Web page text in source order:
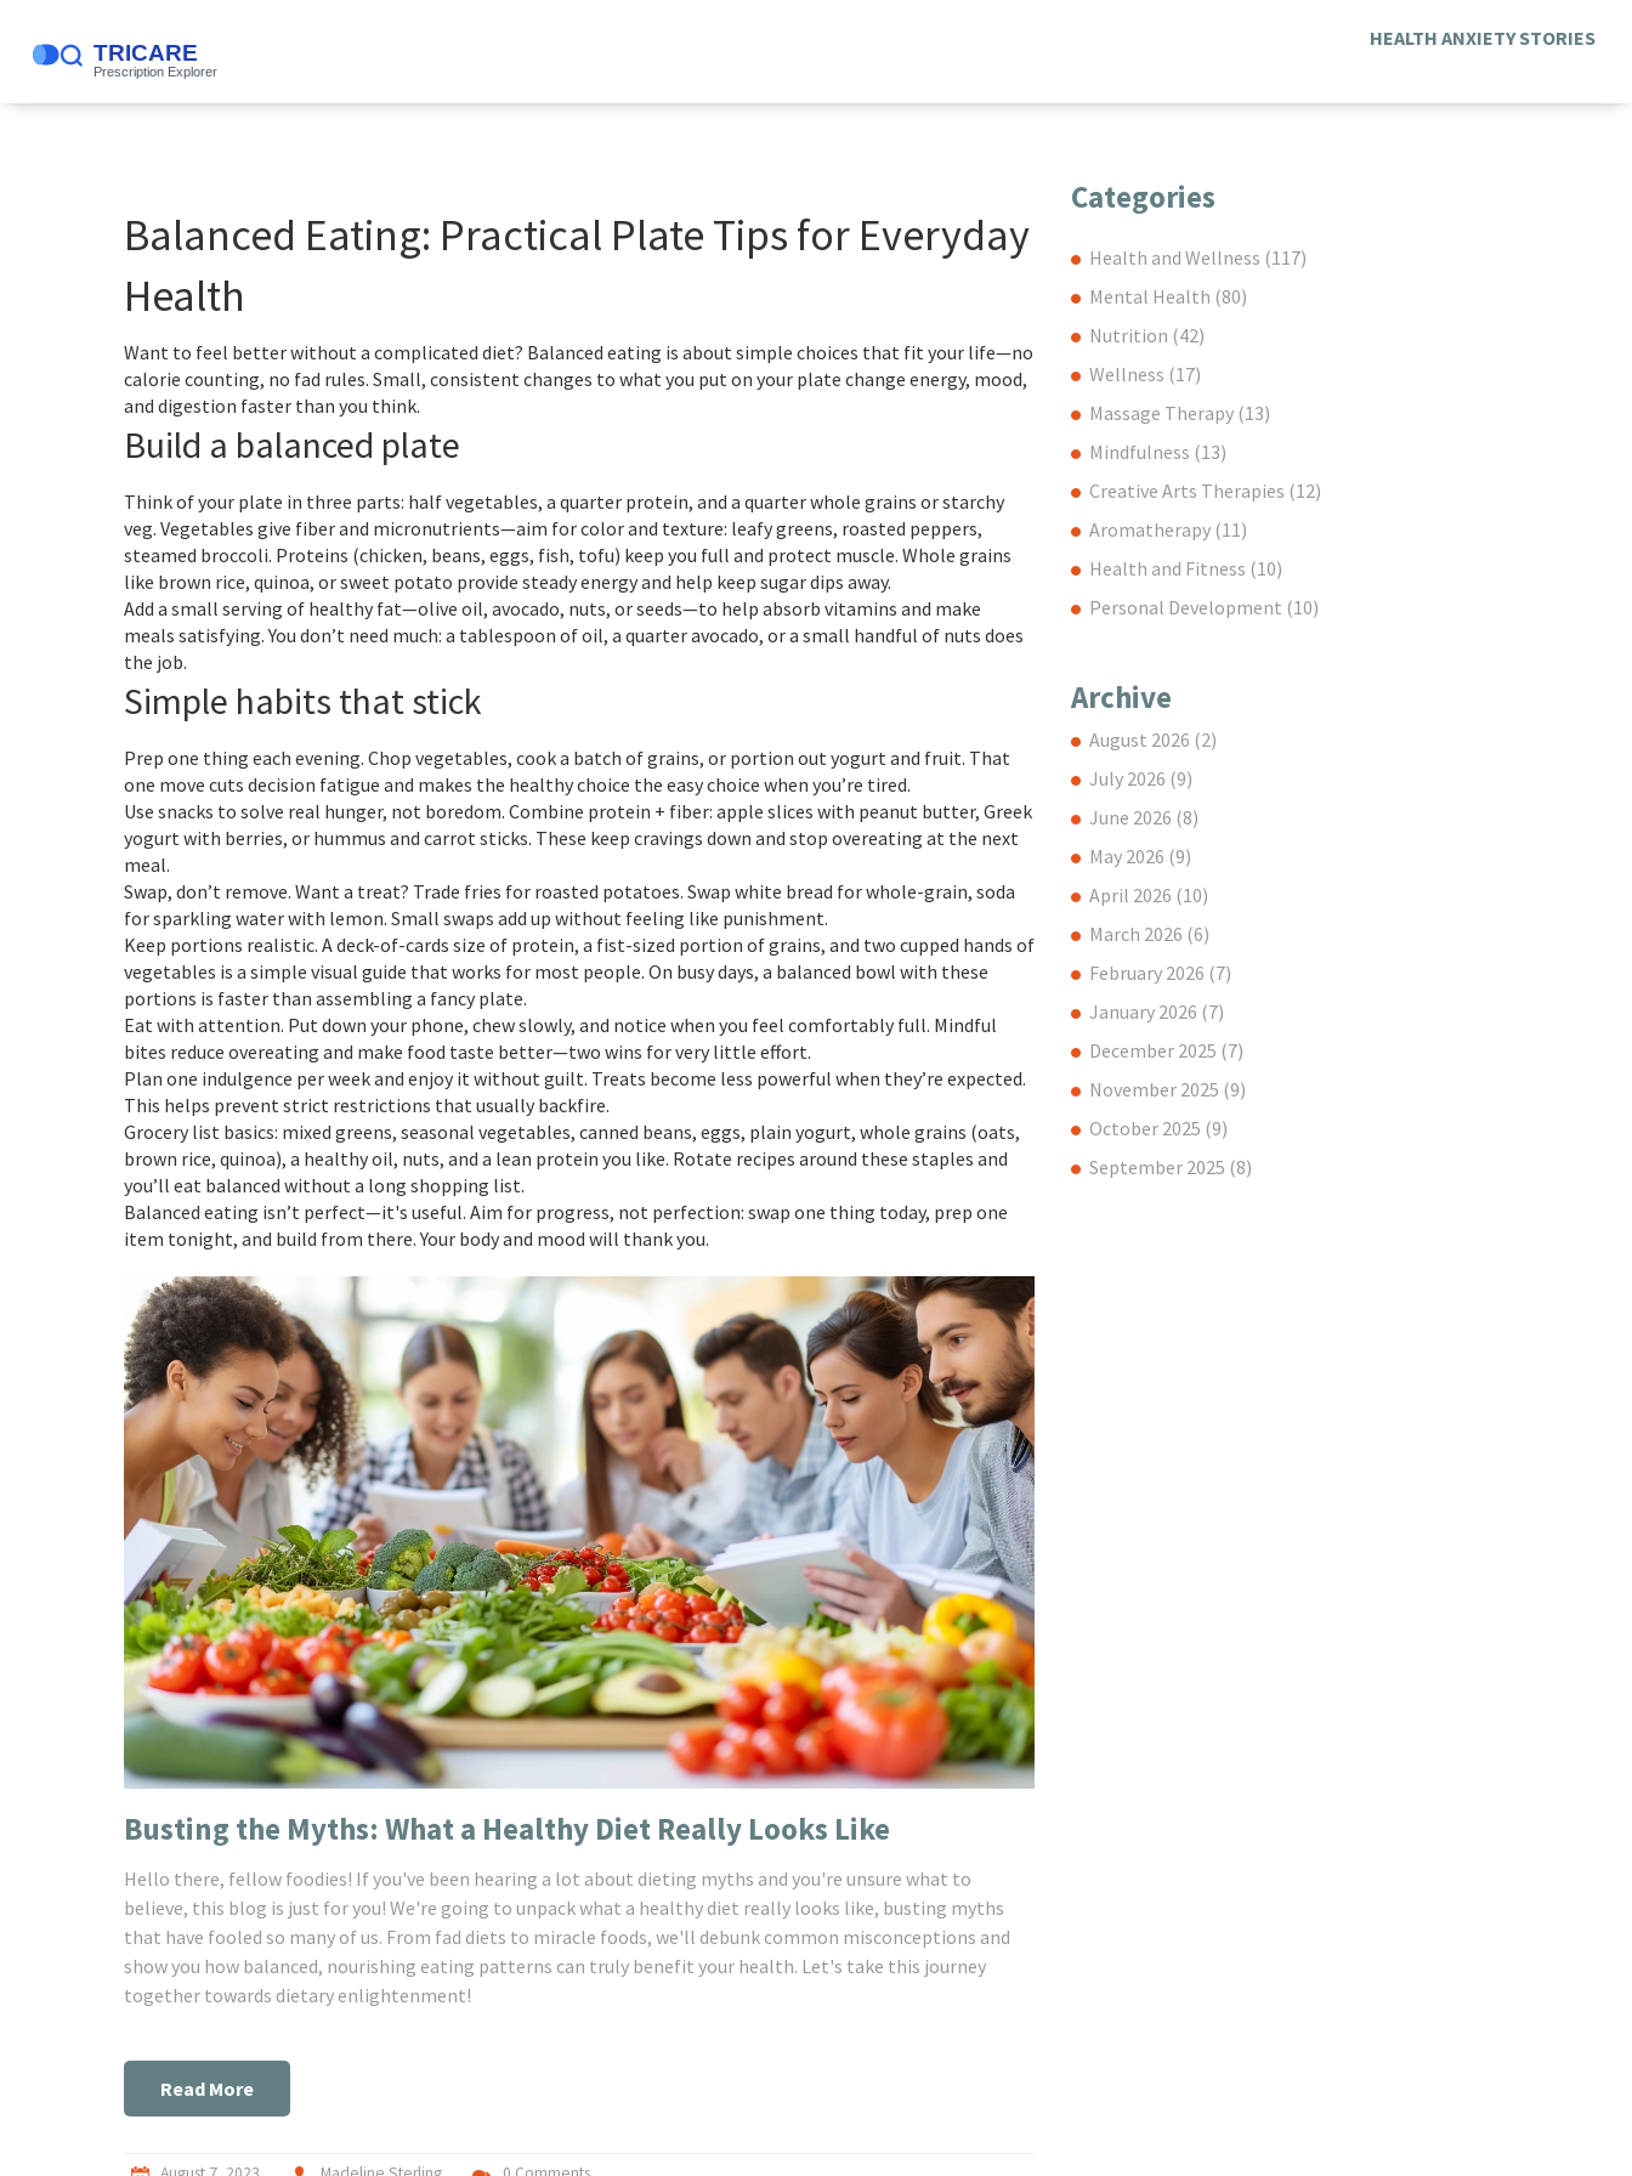
HEALTH ANXIETY STORIES
Balanced Eating: Practical Plate Tips for Everyday
Health
Want to feel better without a complicated diet? Balanced eating is about simple choices that fit your life—no
calorie counting, no fad rules. Small, consistent changes to what you put on your plate change energy, mood,
and digestion faster than you think.
Build a balanced plate
Think of your plate in three parts: half vegetables, a quarter protein, and a quarter whole grains or starchy
veg. Vegetables give fiber and micronutrients—aim for color and texture: leafy greens, roasted peppers,
steamed broccoli. Proteins (chicken, beans, eggs, fish, tofu) keep you full and protect muscle. Whole grains
like brown rice, quinoa, or sweet potato provide steady energy and help keep sugar dips away.
Add a small serving of healthy fat—olive oil, avocado, nuts, or seeds—to help absorb vitamins and make
meals satisfying. You don’t need much: a tablespoon of oil, a quarter avocado, or a small handful of nuts does
the job.
Simple habits that stick
Prep one thing each evening. Chop vegetables, cook a batch of grains, or portion out yogurt and fruit. That
one move cuts decision fatigue and makes the healthy choice the easy choice when you’re tired.
Use snacks to solve real hunger, not boredom. Combine protein + fiber: apple slices with peanut butter, Greek
yogurt with berries, or hummus and carrot sticks. These keep cravings down and stop overeating at the next
meal.
Swap, don’t remove. Want a treat? Trade fries for roasted potatoes. Swap white bread for whole-grain, soda
for sparkling water with lemon. Small swaps add up without feeling like punishment.
Keep portions realistic. A deck-of-cards size of protein, a fist-sized portion of grains, and two cupped hands of
vegetables is a simple visual guide that works for most people. On busy days, a balanced bowl with these
portions is faster than assembling a fancy plate.
Eat with attention. Put down your phone, chew slowly, and notice when you feel comfortably full. Mindful
bites reduce overeating and make food taste better—two wins for very little effort.
Plan one indulgence per week and enjoy it without guilt. Treats become less powerful when they’re expected.
This helps prevent strict restrictions that usually backfire.
Grocery list basics: mixed greens, seasonal vegetables, canned beans, eggs, plain yogurt, whole grains (oats,
brown rice, quinoa), a healthy oil, nuts, and a lean protein you like. Rotate recipes around these staples and
you’ll eat balanced without a long shopping list.
Balanced eating isn’t perfect—it's useful. Aim for progress, not perfection: swap one thing today, prep one
item tonight, and build from there. Your body and mood will thank you.
Busting the Myths: What a Healthy Diet Really Looks Like
Hello there, fellow foodies! If you've been hearing a lot about dieting myths and you're unsure what to
believe, this blog is just for you! We're going to unpack what a healthy diet really looks like, busting myths
that have fooled so many of us. From fad diets to miracle foods, we'll debunk common misconceptions and
show you how balanced, nourishing eating patterns can truly benefit your health. Let's take this journey
together towards dietary enlightenment!
Read More
Categories
Health and Wellness (117)
Mental Health (80)
Nutrition (42)
Wellness (17)
Massage Therapy (13)
Mindfulness (13)
Creative Arts Therapies (12)
Aromatherapy (11)
Health and Fitness (10)
Personal Development (10)
Archive
August 2026 (2)
July 2026 (9)
June 2026 (8)
May 2026 (9)
April 2026 (10)
March 2026 (6)
February 2026 (7)
January 2026 (7)
December 2025 (7)
November 2025 (9)
October 2025 (9)
September 2025 (8)